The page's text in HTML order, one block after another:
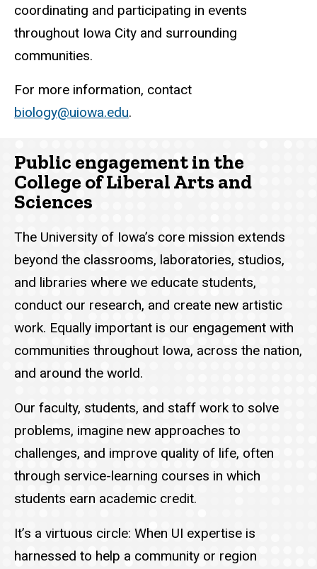
coordinating and participating in events
throughout Iowa City and surrounding
communities.
For more information, contact
biology@uiowa.edu.
Public engagement in the
College of Liberal Arts and
Sciences
The University of Iowa’s core mission extends
beyond the classrooms, laboratories, studios,
and libraries where we educate students,
conduct our research, and create new artistic
work. Equally important is our engagement with
communities throughout Iowa, across the nation,
and around the world.
Our faculty, students, and staff work to solve
problems, imagine new approaches to
challenges, and improve quality of life, often
through service-learning courses in which
students earn academic credit.
It’s a virtuous circle: When UI expertise is
harnessed to help a community or region